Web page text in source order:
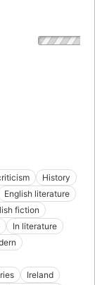
History
English literature
fiction
In literature
Ireland